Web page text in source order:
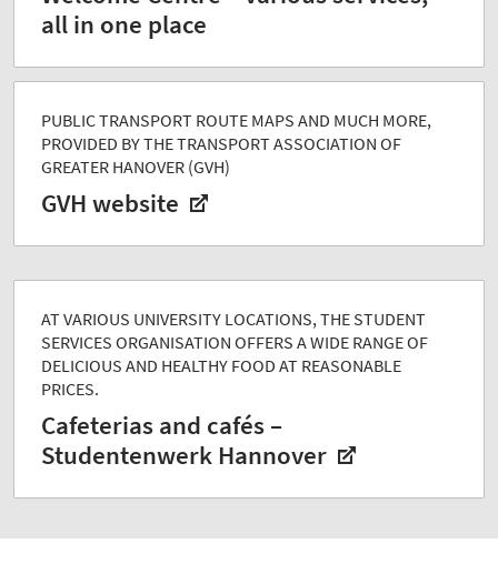
all in one place
PUBLIC TRANSPORT ROUTE MAPS AND MUCH MORE,
PROVIDED BY THE TRANSPORT ASSOCIATION OF
GREATER HANOVER (GVH)
GVH website
AT VARIOUS UNIVERSITY LOCATIONS, THE STUDENT
SERVICES ORGANISATION OFFERS A WIDE RANGE OF
DELICIOUS AND HEALTHY FOOD AT REASONABLE
PRICES.
Cafeterias and cafés –
Studentenwerk Hannover